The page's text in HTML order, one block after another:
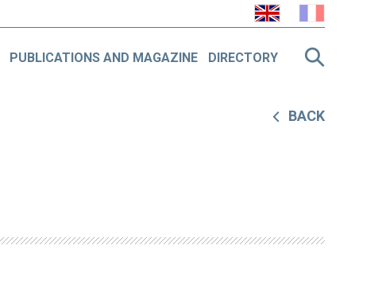
PUBLICATIONS AND MAGAZINE DIRECTORY
BACK